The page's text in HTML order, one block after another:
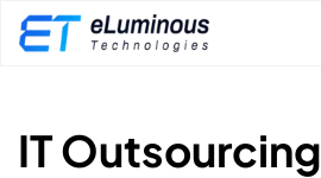
IT Outsourcing